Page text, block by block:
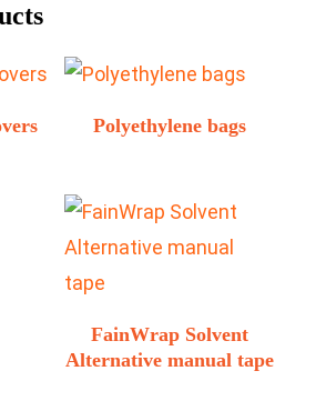
Polyethylene bags
FainWrap Solvent
Alternative manual tape